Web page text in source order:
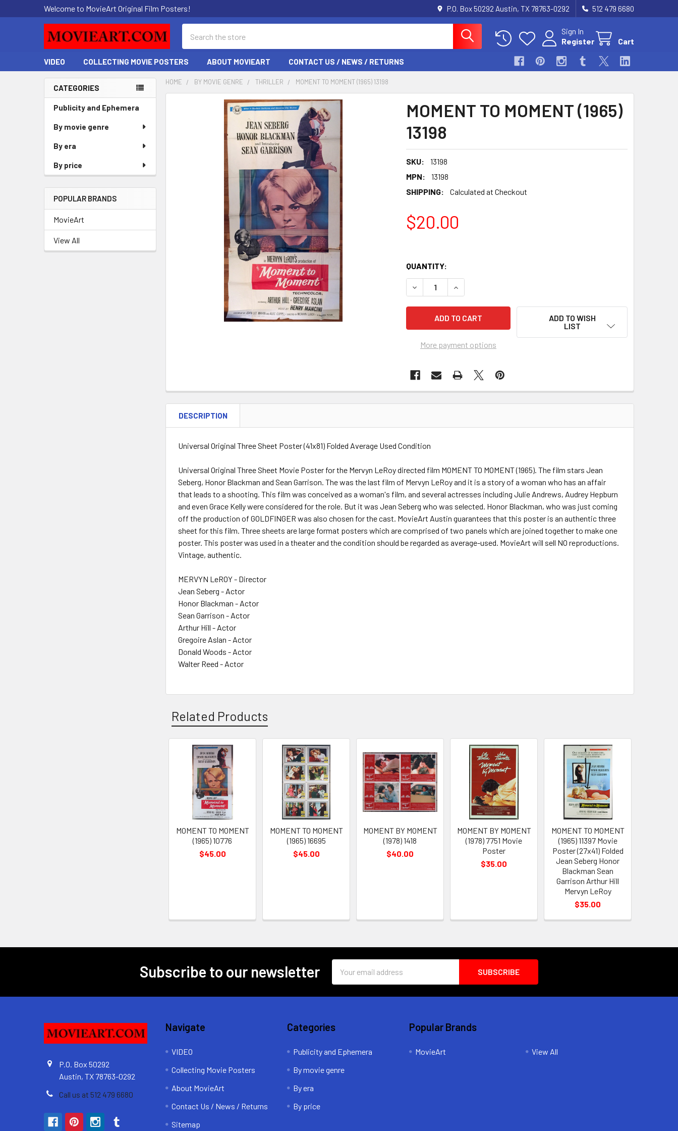
Welcome to MovieArt Original Film Posters! P.O. Box 50292 Austin, TX 78763-0292 512 479 6680
Sign In
Register
Cart
VIDEO COLLECTING MOVIE POSTERS ABOUT MOVIEART CONTACT US / NEWS / RETURNS
Sidebar
CATEGORIES
Publicity and Ephemera
By movie genre
By era
By price
POPULAR BRANDS
MovieArt
View All
HOME BY MOVIE GENRE THRILLER MOMENT TO MOMENT (1965) 13198
MOMENT TO MOMENT (1965)
13198
SKU:
13198
MPN:
13198
SHIPPING:
Calculated at Checkout
$20.00
QUANTITY:
DECREASE QUANTITY OF MOMENT TO MOMENT (1965) 13198
INCREASE QUANTITY OF MOMENT TO MOMENT (1965) 13198
More payment options
ADD TO WISH
LIST
DESCRIPTION
Universal Original Three Sheet Poster (41x81) Folded Average Used Condition
Universal Original Three Sheet Movie Poster for the Mervyn LeRoy directed film MOMENT TO MOMENT (1965). The film stars Jean
Seberg, Honor Blackman and Sean Garrison. The was the last film of Mervyn LeRoy and it is a story of a woman who has an affair
that leads to a shooting. This film was conceived as a woman's film, and several actresses including Julie Andrews, Audrey Hepburn
and even Grace Kelly were considered for the role. But it was Jean Seberg who was selected. Honor Blackman, who was just coming
off the production of GOLDFINGER was also chosen for the cast. MovieArt Austin guarantees that this poster is an authentic three
sheet for this film. Three sheets are large format posters which are comprised of two panels which are joined together to make one
poster. This poster was used in a theater and the condition should be regarded as average-used. MovieArt will sell NO reproductions.
Vintage, authentic.
MERVYN LeROY - Director
Jean Seberg - Actor
Honor Blackman - Actor
Sean Garrison - Actor
Arthur Hill - Actor
Gregoire Aslan - Actor
Donald Woods - Actor
Walter Reed - Actor
Related Products
Related
Products
MOMENT TO MOMENT
(1965) 10776
$45.00
MOMENT TO MOMENT
(1965) 16695
$45.00
MOMENT BY MOMENT
(1978) 1418
$40.00
MOMENT BY MOMENT
(1978) 7751 Movie
Poster
$35.00
MOMENT TO MOMENT
(1965) 11397 Movie
Poster (27x41) Folded
Jean Seberg Honor
Blackman Sean
Garrison Arthur Hill
Mervyn LeRoy
$35.00
Subscribe to our newsletter
Address
P.O. Box 50292
Austin, TX 78763-0292
Call us at 512 479 6680
Navigate
VIDEO
Collecting Movie Posters
About MovieArt
Contact Us / News / Returns
Sitemap
Categories
Publicity and Ephemera
By movie genre
By era
By price
Popular Brands
MovieArt View All